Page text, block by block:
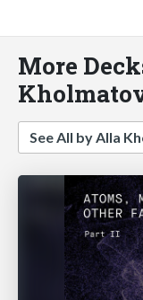
More
See All by Alla